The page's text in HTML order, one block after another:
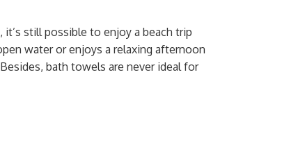
it’s still possible to enjoy a beach trip
water or enjoys a relaxing afternoon
bath towels are never ideal for